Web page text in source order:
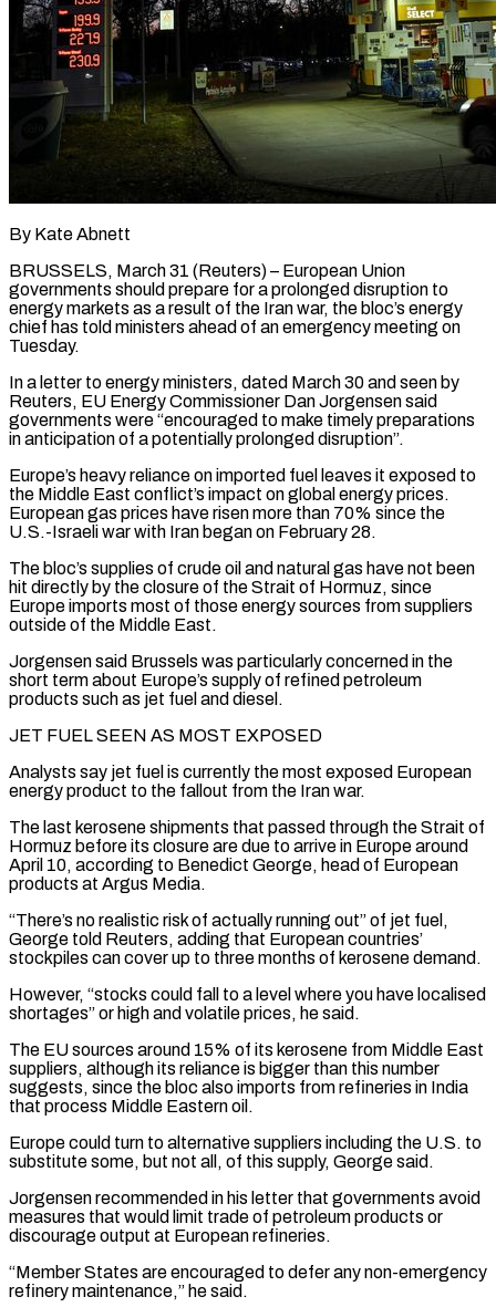
By Kate Abnett
BRUSSELS, March 31 (Reuters) – European Union
governments should prepare for a prolonged disruption to
energy markets as a result of the Iran war, the bloc’s energy
chief has told ministers ahead of an ​emergency meeting on
Tuesday.
In a letter to energy ministers, dated March ‌30 and seen by
Reuters, EU Energy Commissioner Dan Jorgensen said
governments were “encouraged to make timely preparations
in anticipation of a potentially prolonged disruption”.
Europe’s heavy reliance on imported fuel leaves it exposed to
the Middle East conflict’s impact on global energy prices.
European gas prices have risen more ‌than ​70% since the
U.S.-Israeli war with Iran began on ⁠February 28.
The bloc’s supplies of ⁠crude oil and natural gas have not been
hit directly by the closure of the Strait of Hormuz, since
Europe imports most of those energy sources from suppliers
outside of the Middle East.
Jorgensen said Brussels was particularly concerned ​in the
short term about Europe’s supply of refined petroleum
products such as jet fuel and diesel.
JET FUEL SEEN AS MOST EXPOSED
Analysts say jet fuel is ⁠currently the most exposed European
energy product ⁠to the fallout from the Iran war.
The last kerosene shipments that ​passed through the Strait of
Hormuz before its closure are due to arrive in ​Europe around
April 10, according to Benedict George, head of European
‌products at Argus Media.
“There’s no realistic risk of actually running out” of jet fuel,
George told Reuters, adding that European countries’
stockpiles can cover up to three months of kerosene demand.
However, “stocks could fall to a level where you have localised
shortages” ⁠or high and volatile prices, he said.
The EU sources around 15% of its kerosene from Middle East
suppliers, although its reliance is bigger than this number
suggests, since the ⁠bloc also imports from ‌refineries in India
that process Middle Eastern oil.
Europe could turn ⁠to alternative suppliers including the U.S. to
substitute some, but ​not ‌all, of this supply, George said.
Jorgensen recommended in his letter ​that governments ⁠avoid
measures that would limit trade of petroleum products or
discourage output at European refineries.
“Member States are encouraged to defer any non-emergency
refinery maintenance,” he said.